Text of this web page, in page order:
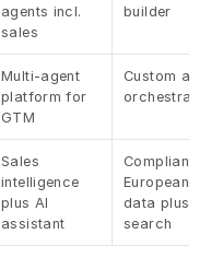
agents incl.
sales
builder
Multi-agent
platform for
GTM
Custom
Sales
intelligence
plus AI
assistant
Compliant
European
data plus AI
search